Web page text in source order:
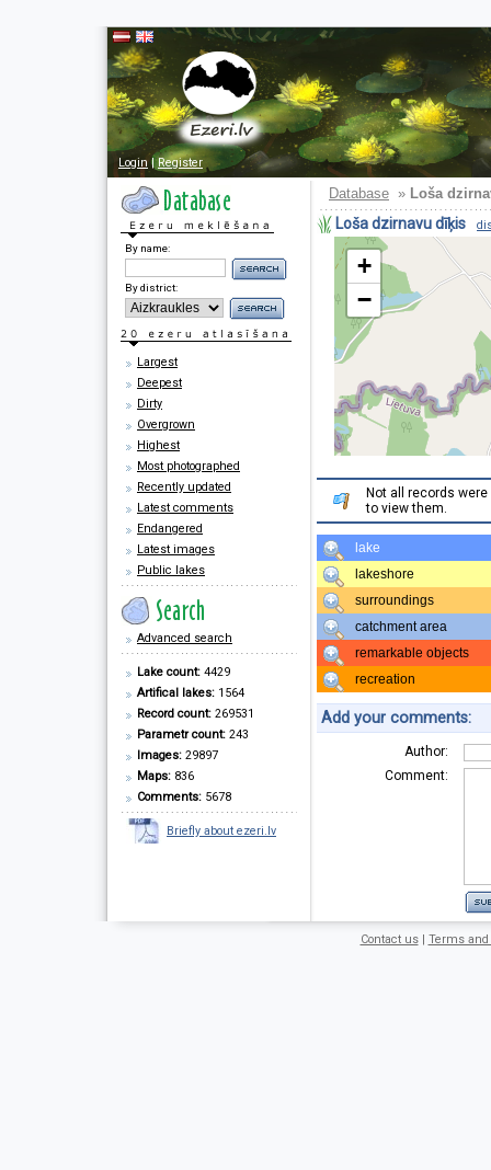
Login|Register
By name:
By district:
Largest
Deepest
Dirty
Overgrown
Highest
Most photographed
Recently updated
Latest comments
Endangered
Latest images
Public lakes
Advanced search
Lake count: 4429
Artifical lakes: 1564
Record count: 269531
Parametr count: 243
Images: 29897
Maps: 836
Comments: 5678
Briefly about ezeri.lv
Database » Loša
Loša dzirnavu dīķis
+
−
Not all records
to view them.
lake
lakeshore
surroundings
catchment area
remarkable objects
recreation
Add your comments:
Author:
Comment:
Contact us| Terms